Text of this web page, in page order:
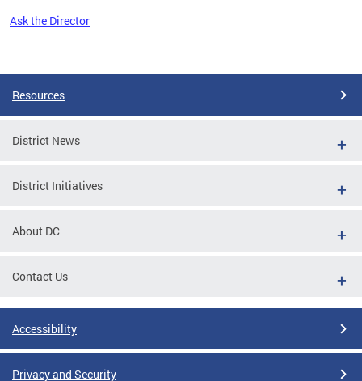
Ask the Director
Resources
District News
District Initiatives
About DC
Contact Us
Accessibility
Privacy and Security